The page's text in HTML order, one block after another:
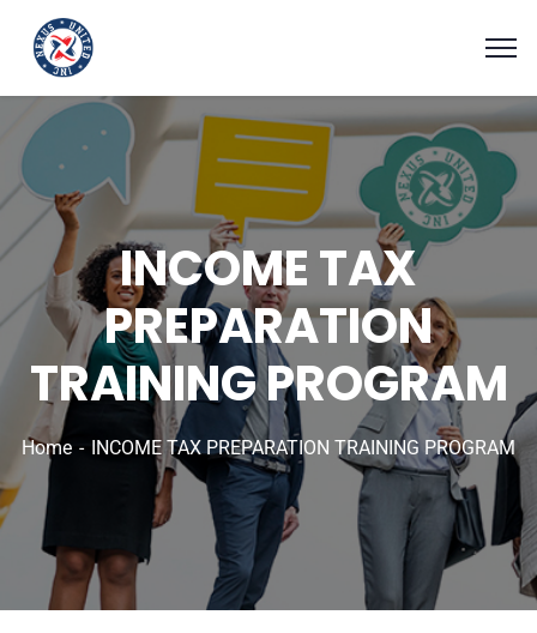
INCOME TAX
PREPARATION
TRAINING PROGRAM
Home INCOME TAX PREPARATION TRAINING PROGRAM